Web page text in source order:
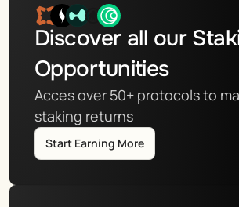
Discover all our
Opportunities
Acces over 50+ protocols to
staking returns
Start Earning More